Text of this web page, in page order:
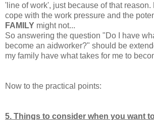
'line of work', just because of that reason.
cope with the work pressure and the
FAMILY might not...
So answering the question "Do I have
become an aidworker?" should be
my family have what takes for me to
Now to the practical points:
5. Things to consider when you want